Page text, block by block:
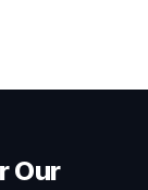
Our